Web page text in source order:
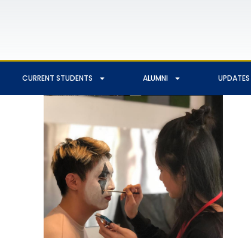
CURRENT STUDENTS ALUMNI UPDATES